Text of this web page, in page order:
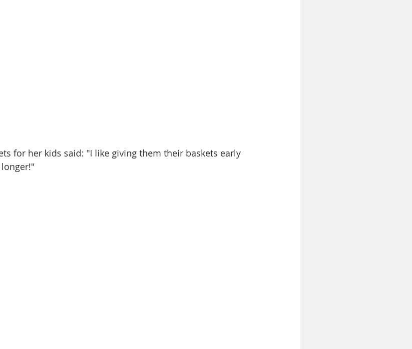
for her kids said: "I like giving them their baskets early